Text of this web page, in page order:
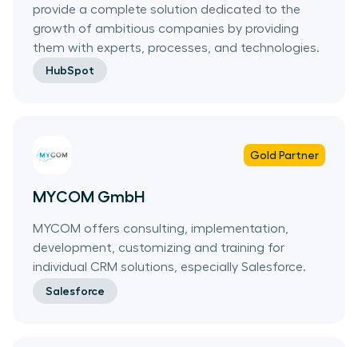
provide a complete solution dedicated to the
growth of ambitious companies by providing
them with experts, processes, and technologies.
HubSpot
Gold Partner
MYCOM GmbH
MYCOM offers consulting, implementation,
development, customizing and training for
individual CRM solutions, especially Salesforce.
Salesforce